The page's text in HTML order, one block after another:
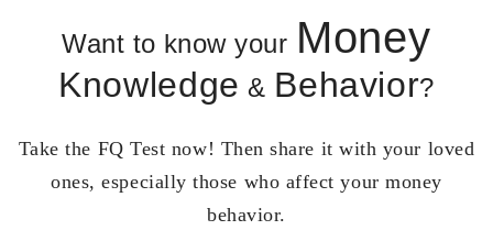
Want to know your Money
Knowledge & Behavior?
Take the FQ Test now! Then share it with your loved
ones, especially those who affect your money
behavior.